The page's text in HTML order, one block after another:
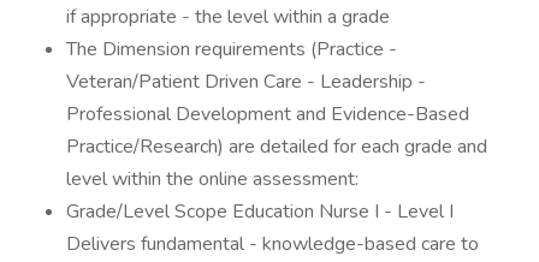
if appropriate - the level within a grade
The Dimension requirements (Practice -
Veteran/Patient Driven Care - Leadership -
Professional Development and Evidence-Based
Practice/Research) are detailed for each grade and
level within the online assessment:
Grade/Level Scope Education Nurse I - Level I
Delivers fundamental - knowledge-based care to